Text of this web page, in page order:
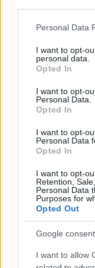
Please note that
not limited to your
grant or deny
use your data for
consent section.
Personal Data
I want to opt-
personal data.
Opted In
I want to opt-
Personal Data.
Opted In
I want to opt-
Personal Data
Opted In
I want to opt-
Retention,
Personal Data
Purposes for
Opted Out
Google
I want to allow
Címkék:budapest
Ajánlott
Ülj
Köss